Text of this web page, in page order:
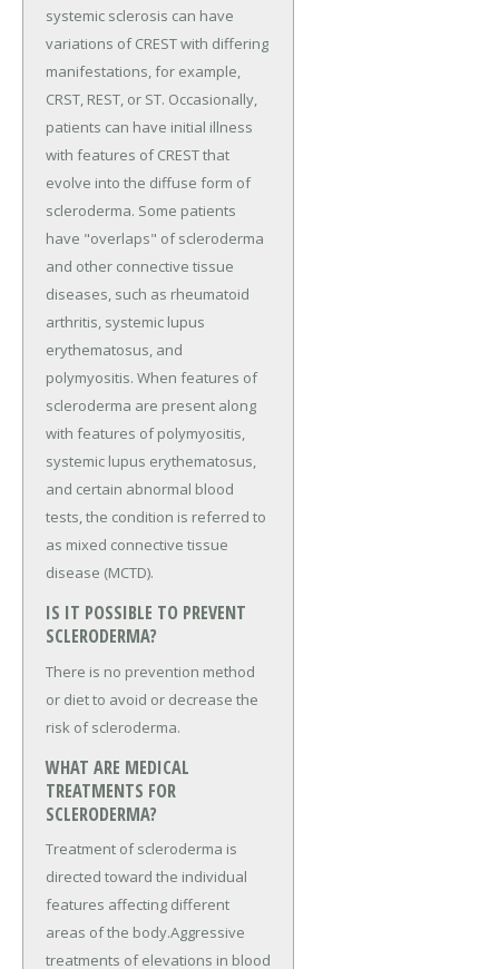
systemic sclerosis can have
variations of CREST with differing
manifestations, for example,
CRST, REST, or ST. Occasionally,
patients can have initial illness
with features of CREST that
evolve into the diffuse form of
scleroderma. Some patients
have "overlaps" of scleroderma
and other connective tissue
diseases, such as rheumatoid
arthritis, systemic lupus
erythematosus, and
polymyositis. When features of
scleroderma are present along
with features of polymyositis,
systemic lupus erythematosus,
and certain abnormal blood
tests, the condition is referred to
as mixed connective tissue
disease (MCTD).
IS IT POSSIBLE TO PREVENT
SCLERODERMA?
There is no prevention method
or diet to avoid or decrease the
risk of scleroderma.
WHAT ARE MEDICAL
TREATMENTS FOR
SCLERODERMA?
Treatment of scleroderma is
directed toward the individual
features affecting different
areas of the body.Aggressive
treatments of elevations in blood